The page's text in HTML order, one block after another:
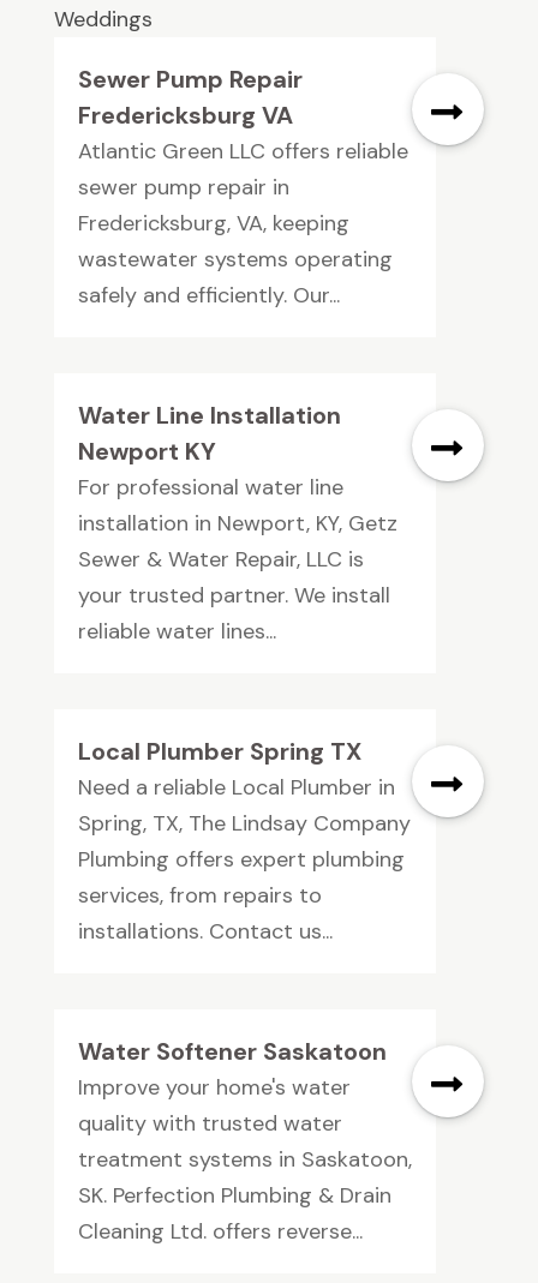
Weddings
Sewer Pump Repair
Fredericksburg VA
Atlantic Green LLC offers reliable
sewer pump repair in
Fredericksburg, VA, keeping
wastewater systems operating
safely and efficiently. Our...
Water Line Installation
Newport KY
For professional water line
installation in Newport, KY, Getz
Sewer & Water Repair, LLC is
your trusted partner. We install
reliable water lines...
Local Plumber Spring TX
Need a reliable Local Plumber in
Spring, TX, The Lindsay Company
Plumbing offers expert plumbing
services, from repairs to
installations. Contact us...
Water Softener Saskatoon
Improve your home's water
quality with trusted water
treatment systems in Saskatoon,
SK. Perfection Plumbing & Drain
Cleaning Ltd. offers reverse...